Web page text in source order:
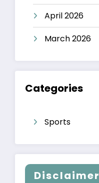
April 2026
March 2026
Categories
Sports
Disclaimer